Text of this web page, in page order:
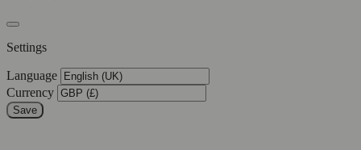
Settings
Language
Currency
Save